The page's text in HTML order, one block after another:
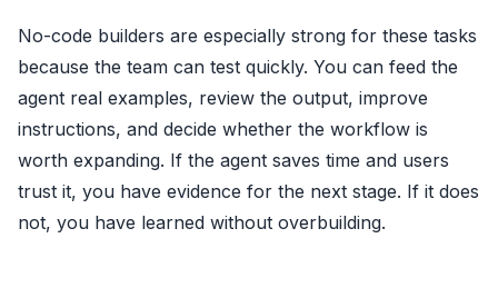
No-code builders are especially strong for these tasks
because the team can test quickly. You can feed the
agent real examples, review the output, improve
instructions, and decide whether the workflow is
worth expanding. If the agent saves time and users
trust it, you have evidence for the next stage. If it does
not, you have learned without overbuilding.